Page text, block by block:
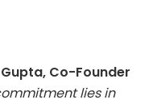
Co-Founder
lies in